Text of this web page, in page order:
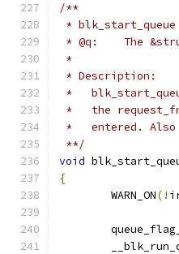
/**
*
* @q:    The
*
* Description:
*
*   the
*   entered. Also
**/
void
{
	WARN_ON
(!